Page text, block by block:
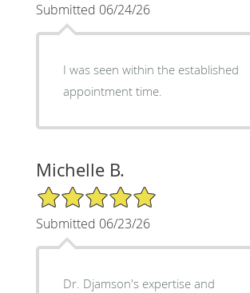
Submitted 06/24/26
I was seen within the established
appointment time.
Michelle B.
5/5 Star Rating
Submitted 06/23/26
Dr. Djamson's expertise and